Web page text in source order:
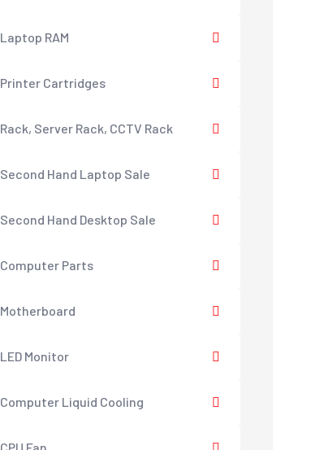
Laptop RAM
Printer Cartridges
Rack, Server Rack, CCTV Rack
Second Hand Laptop Sale
Second Hand Desktop Sale
Computer Parts
Motherboard
LED Monitor
Computer Liquid Cooling